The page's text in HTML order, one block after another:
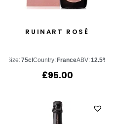
RUINART ROSÉ
Size:75cl Country: FranceABV:12.5%
£95.00